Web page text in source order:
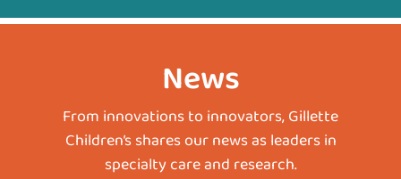
News
From innovations to innovators, Gillette
Children’s shares our news as leaders in
specialty care and research.